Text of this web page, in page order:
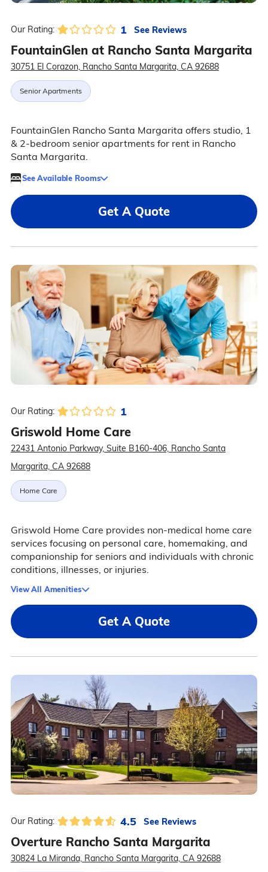
Our Rating: 1 See Reviews
FountainGlen at Rancho Santa Margarita
30751 El Corazon, Rancho Santa Margarita, CA 92688
Senior Apartments
FountainGlen Rancho Santa Margarita offers studio, 1
& 2-bedroom senior apartments for rent in Rancho
Santa Margarita.
See Available Rooms
Get A Quote
Our Rating: 1
Griswold Home Care
22431 Antonio Parkway, Suite B160-406, Rancho Santa
Margarita, CA 92688
Home Care
Griswold Home Care provides non-medical home care
services focusing on personal care, homemaking, and
companionship for seniors and individuals with chronic
conditions, illnesses, or injuries.
View All Amenities
Get A Quote
Our Rating: 4.5 See Reviews
Overture Rancho Santa Margarita
30824 La Miranda, Rancho Santa Margarita, CA 92688